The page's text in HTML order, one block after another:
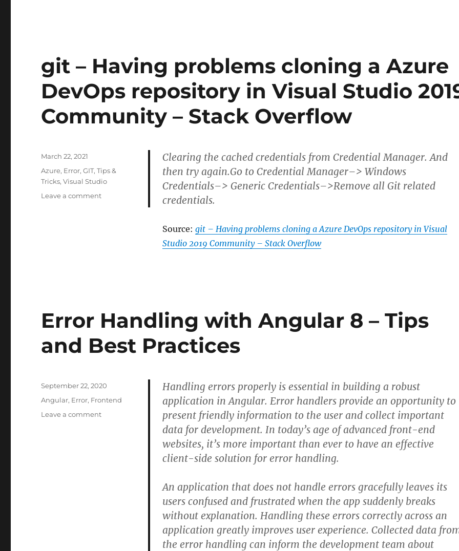
git – Having problems cloning a Azure
DevOps repository in Visual Studio
Community – Stack Overflow
Clearing the cached credentials from Credential Manager. And
then try again.Go to Credential Manager–> Windows
Credentials–> Generic Credentials–>Remove all Git related
credentials.
Source: git – Having problems cloning a Azure DevOps repository in Visual
Studio 2019 Community – Stack Overflow
Posted
March 22, 2021
Categories
Azure, Error,GIT,Tips &
Tricks,Visual Studio
Leave a commenton
Visual
Studio
Community
Error Handling with Angular 8 – Tips
and Best Practices
Handling errors properly is essential in building a robust
application in Angular. Error handlers provide an opportunity to
present friendly information to the user and collect important
data for development. In today’s age of advanced front-end
websites, it’s more important than ever to have an effective
client-side solution for error handling.
An application that does not handle errors gracefully leaves its
users confused and frustrated when the app suddenly breaks
without explanation. Handling these errors correctly across an
application greatly improves user experience. Collected data
the error handling can inform the development team about
Posted
September 22, 2020
Categories
Angular, Error, Frontend
Leave a commenton